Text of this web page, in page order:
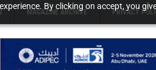
By clicking on accept, you
MAGAZINE ARCHIVE PRIVACY